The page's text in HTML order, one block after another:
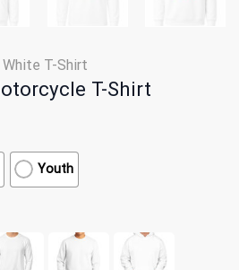
White T-Shirt
T-Shirt
Youth